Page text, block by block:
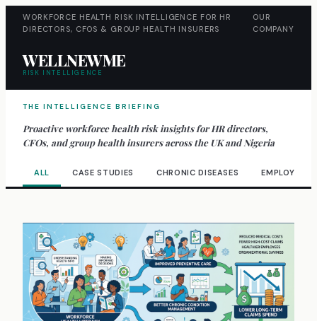
WORKFORCE HEALTH RISK INTELLIGENCE FOR HR
DIRECTORS, CFOS & GROUP HEALTH INSURERS
OUR
COMPANY
WELLNEWME
RISK INTELLIGENCE
THE INTELLIGENCE BRIEFING
Proactive workforce health risk insights for HR directors,
CFOs, and group health insurers across the UK and Nigeria
ALL CASE STUDIES CHRONIC DISEASES EMPLOYEE